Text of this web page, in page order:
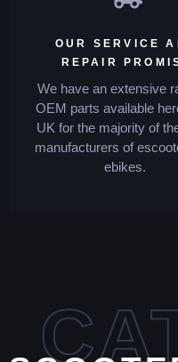
OUR SERVICE
REPAIR
We have an extensive
OEM parts available
UK for the majority of
manufacturers of
ebikes.